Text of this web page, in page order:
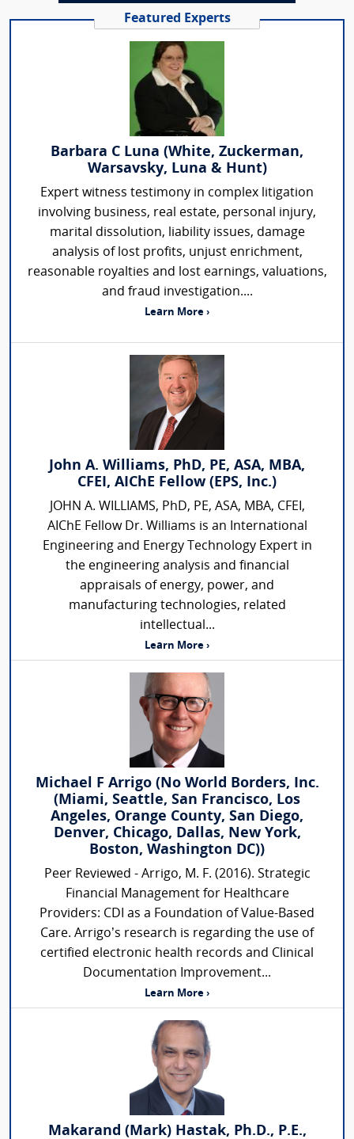
Featured Experts
Barbara C Luna (White, Zuckerman,
Warsavsky, Luna & Hunt)
Expert witness testimony in complex litigation
involving business, real estate, personal injury,
marital dissolution, liability issues, damage
analysis of lost profits, unjust enrichment,
reasonable royalties and lost earnings, valuations,
and fraud investigation....
Learn More ›
John A. Williams, PhD, PE, ASA, MBA,
CFEI, AIChE Fellow (EPS, Inc.)
JOHN A. WILLIAMS, PhD, PE, ASA, MBA, CFEI,
AIChE Fellow Dr. Williams is an International
Engineering and Energy Technology Expert in
the engineering analysis and financial
appraisals of energy, power, and
manufacturing technologies, related
intellectual...
Learn More ›
Michael F Arrigo (No World Borders, Inc.
(Miami, Seattle, San Francisco, Los
Angeles, Orange County, San Diego,
Denver, Chicago, Dallas, New York,
Boston, Washington DC))
Peer Reviewed - Arrigo, M. F. (2016). Strategic
Financial Management for Healthcare
Providers: CDI as a Foundation of Value-Based
Care. Arrigo’s research is regarding the use of
certified electronic health records and Clinical
Documentation Improvement...
Learn More ›
Makarand (Mark) Hastak, Ph.D., P.E.,